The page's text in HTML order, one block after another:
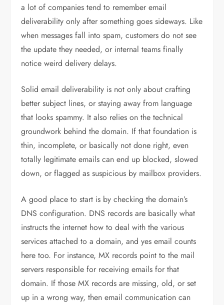
a lot of companies tend to remember email
deliverability only after something goes sideways. Like
when messages fall into spam, customers do not see
the update they needed, or internal teams finally
notice weird delivery delays.
Solid email deliverability is not only about crafting
better subject lines, or staying away from language
that looks spammy. It also relies on the technical
groundwork behind the domain. If that foundation is
thin, incomplete, or basically not done right, even
totally legitimate emails can end up blocked, slowed
down, or flagged as suspicious by mailbox providers.
A good place to start is by checking the domain’s
DNS configuration. DNS records are basically what
instructs the internet how to deal with the various
services attached to a domain, and yes email counts
here too. For instance, MX records point to the mail
servers responsible for receiving emails for that
domain. If those MX records are missing, old, or set
up in a wrong way, then email communication can